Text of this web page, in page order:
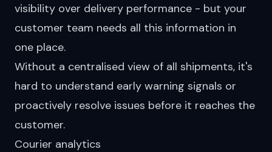
visibility over delivery performance - but your
customer team needs all this information in
one place.
Without a centralised view of all shipments, it's
hard to understand early warning signals or
proactively resolve issues before it reaches the
customer.
Courier analytics